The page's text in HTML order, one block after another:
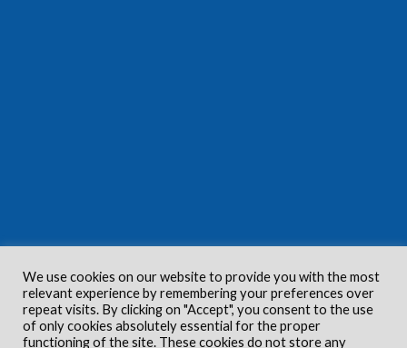
We use cookies on our website to provide you with the most
relevant experience by remembering your preferences over
repeat visits. By clicking on "Accept", you consent to the use
of only cookies absolutely essential for the proper
functioning of the site. These cookies do not store any